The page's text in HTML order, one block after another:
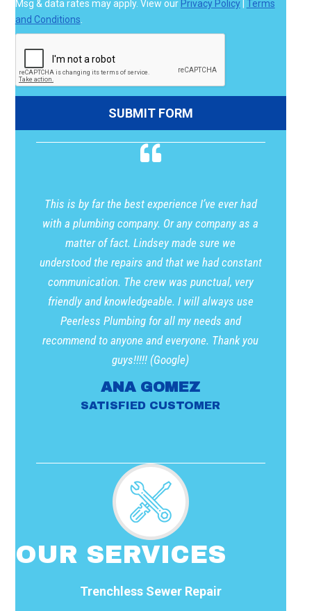
Msg & data rates may apply. View our Privacy Policy| Terms
and Conditions
This is by far the best experience I’ve ever had
with a plumbing company. Or any company as a
matter of fact. Lindsey made sure we
understood the repairs and that we had constant
communication. The crew was punctual, very
friendly and knowledgeable. I will always use
Peerless Plumbing for all my needs and
recommend to anyone and everyone. Thank you
guys!!!!! (Google)
ANA GOMEZ
SATISFIED CUSTOMER
OUR SERVICES
Trenchless Sewer Repair